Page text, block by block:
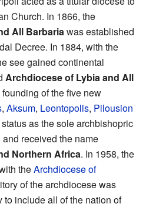
Church. In 1866, the
All Barbaria was established
Decree. In 1884, with the
see gained continental
Archdiocese of Lybia and All
of the five new
, Aksum, Leontopolis, Pilousion
as the sole archbishopric
received the name
Northern Africa. In 1958, the
theArchdiocese of
of the archdiocese was
to include all of the nation of